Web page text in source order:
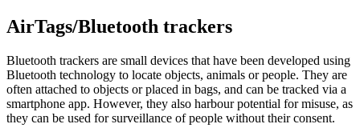
AirTags/Bluetooth trackers
Bluetooth trackers are small devices that have been developed using
Bluetooth technology to locate objects, animals or people. They are
often attached to objects or placed in bags, and can be tracked via a
smartphone app. However, they also harbour potential for misuse, as
they can be used for surveillance of people without their consent.